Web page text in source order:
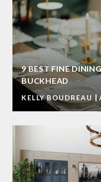
9 BEST FINE
BUCKHEAD
KELLY BOUDREAU